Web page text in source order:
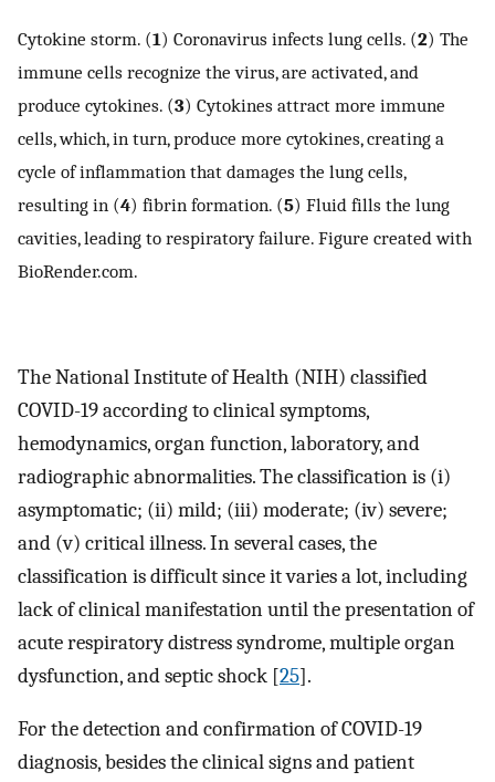
Cytokine storm. (1) Coronavirus infects lung cells. (2) The
immune cells recognize the virus, are activated, and
produce cytokines. (3) Cytokines attract more immune
cells, which, in turn, produce more cytokines, creating a
cycle of inflammation that damages the lung cells,
resulting in (4) fibrin formation. (5) Fluid fills the lung
cavities, leading to respiratory failure. Figure created with
BioRender.com.
The National Institute of Health (NIH) classified
COVID-19 according to clinical symptoms,
hemodynamics, organ function, laboratory, and
radiographic abnormalities. The classification is (i)
asymptomatic; (ii) mild; (iii) moderate; (iv) severe;
and (v) critical illness. In several cases, the
classification is difficult since it varies a lot, including
lack of clinical manifestation until the presentation of
acute respiratory distress syndrome, multiple organ
dysfunction, and septic shock [25].
For the detection and confirmation of COVID-19
diagnosis, besides the clinical signs and patient